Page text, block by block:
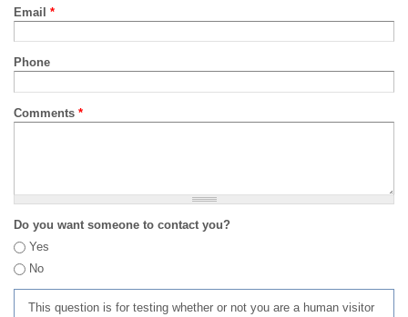
Email *
Phone
Comments *
Do you want someone to contact you?
Yes
No
This question is for testing whether or not you are a human visitor